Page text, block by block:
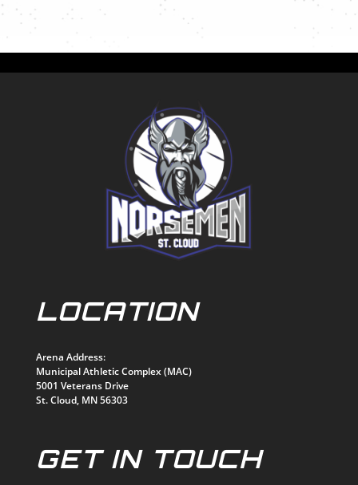
LOCATION
Arena Address:
Municipal Athletic Complex (MAC)
5001 Veterans Drive
St. Cloud, MN 56303
GET IN TOUCH